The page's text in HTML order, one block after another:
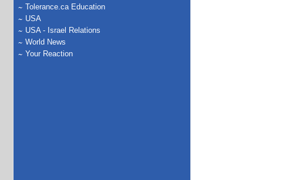
Tolerance.ca Education
USA
USA - Israel Relations
World News
Your Reaction